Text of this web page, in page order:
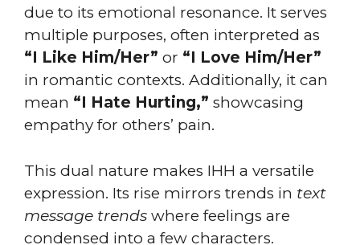
due to its emotional resonance. It serves
multiple purposes, often interpreted as
“I Like Him/Her” or “I Love Him/Her”
in romantic contexts. Additionally, it can
mean “I Hate Hurting,” showcasing
empathy for others’ pain.
This dual nature makes IHH a versatile
expression. Its rise mirrors trends in text
message trends where feelings are
condensed into a few characters.